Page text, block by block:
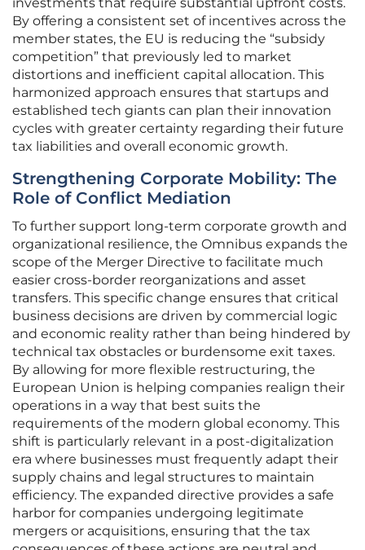
investments that require substantial upfront costs.
By offering a consistent set of incentives across the
member states, the EU is reducing the “subsidy
competition” that previously led to market
distortions and inefficient capital allocation. This
harmonized approach ensures that startups and
established tech giants can plan their innovation
cycles with greater certainty regarding their future
tax liabilities and overall economic growth.
Strengthening Corporate Mobility: The
Role of Conflict Mediation
To further support long-term corporate growth and
organizational resilience, the Omnibus expands the
scope of the Merger Directive to facilitate much
easier cross-border reorganizations and asset
transfers. This specific change ensures that critical
business decisions are driven by commercial logic
and economic reality rather than being hindered by
technical tax obstacles or burdensome exit taxes.
By allowing for more flexible restructuring, the
European Union is helping companies realign their
operations in a way that best suits the
requirements of the modern global economy. This
shift is particularly relevant in a post-digitalization
era where businesses must frequently adapt their
supply chains and legal structures to maintain
efficiency. The expanded directive provides a safe
harbor for companies undergoing legitimate
mergers or acquisitions, ensuring that the tax